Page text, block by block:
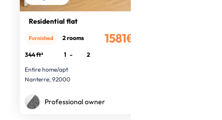
Residential flat
1581€
Furnished 2 rooms
344 ft² 1 -
2
Entire home/apt
Nanterre, 92000
Professional owner